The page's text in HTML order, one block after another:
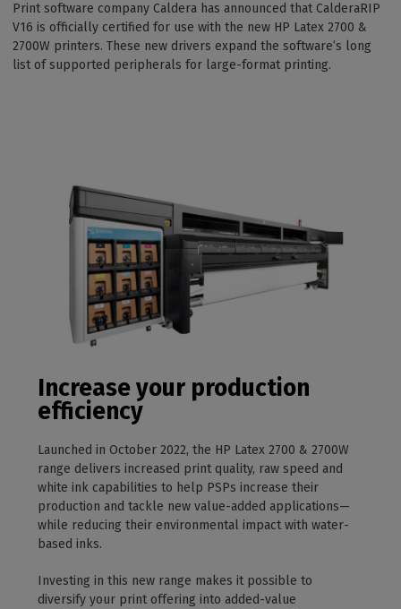
Print software company Caldera has announced that CalderaRIP
V16 is officially certified for use with the new HP Latex 2700 &
2700W printers. These new drivers expand the software’s long
list of supported peripherals for large-format printing.
Increase your production
efficiency
Launched in October 2022, the HP Latex 2700 & 2700W
range delivers increased print quality, raw speed and
white ink capabilities to help PSPs increase their
production and tackle new value-added applications—
while reducing their environmental impact with water-
based inks.
Investing in this new range makes it possible to
diversify your print offering into added-value